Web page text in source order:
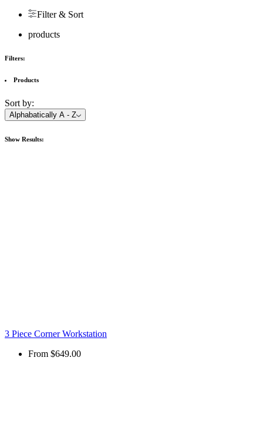
Filter & Sort
products
Filters:
Products
Sort by:
Alphabatically A - Z
Show Results:
3 Piece Corner Workstation
From $649.00